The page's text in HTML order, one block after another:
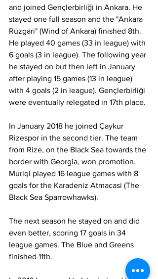
and joined Gençlerbirliği in Ankara. He
stayed one full season and the "Ankara
Rüzgāri" (Wind of Ankara) finished 8th.
He played 40 games (33 in league) with
6 goals (3 in league). The following year
he stayed on but then left in January
after playing 15 games (13 in league)
with 4 goals (2 in league). Gençlerbirliği
were eventually relegated in 17th place.
In January 2018 he joined Çaykur
Rizespor in the second tier. The team
from Rize, on the Black Sea towards the
border with Georgia, won promotion.
Muriqi played 16 league games with 8
goals for the Karadeniz Atmacasi (The
Black Sea Sparrowhawks).
The next season he stayed on and did
even better, scoring 17 goals in 34
league games. The Blue and Greens
finished 11th.